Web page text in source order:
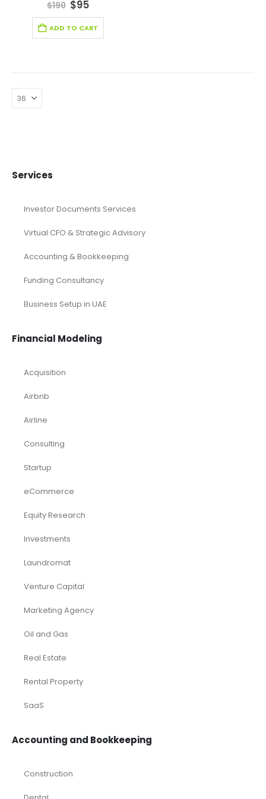
$190 $95
ADD TO CART
Services
Investor Documents Services
Virtual CFO & Strategic Advisory
Accounting & Bookkeeping
Funding Consultancy
Business Setup in UAE
Financial Modeling
Acquisition
Airbnb
Airline
Consulting
Startup
eCommerce
Equity Research
Investments
Laundromat
Venture Capital
Marketing Agency
Oil and Gas
Real Estate
Rental Property
SaaS
Accounting and Bookkeeping
Construction